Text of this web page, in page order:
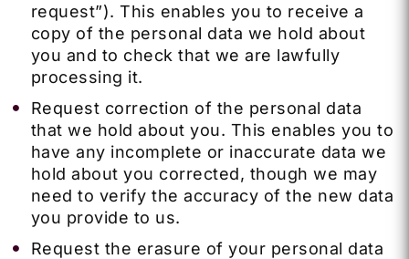
request”). This enables you to receive a
copy of the personal data we hold about
you and to check that we are lawfully
processing it.
Request correction of the personal data
that we hold about you. This enables you to
have any incomplete or inaccurate data we
hold about you corrected, though we may
need to verify the accuracy of the new data
you provide to us.
Request the erasure of your personal data